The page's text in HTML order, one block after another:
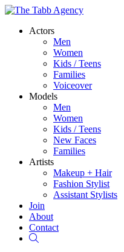
Actors
Men
Women
Kids / Teens
Families
Voiceover
Models
Men
Women
Kids / Teens
New Faces
Families
Artists
Makeup + Hair
Fashion Stylist
Assistant Stylists
Join
About
Contact